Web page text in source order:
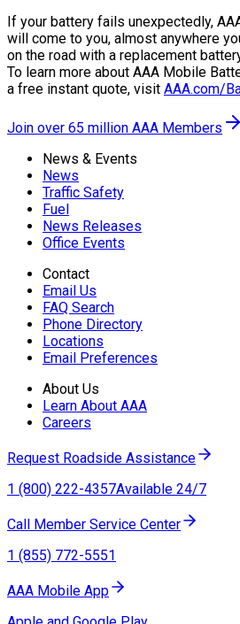
If your battery fails unexpectedly,
will come to you, almost anywhere
on the road with a replacement
To learn more about AAA Mobile
a free instant quote, visit AAA.com/
Join over 65 million AAA Members
News & Events
News
Traffic Safety
Fuel
News Releases
Office Events
Contact
Email Us
FAQ Search
Phone Directory
Locations
Email Preferences
About Us
Learn About AAA
Careers
Request Roadside Assistance
1 (800) 222-4357Available 24/7
Call Member Service Center
1 (855) 772-5551
AAA Mobile App